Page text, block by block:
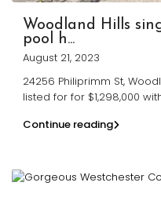
Woodland Hills
pool h...
August 21, 2023
24256 Philiprimm St,
listed for for $1,298,000
Continue reading